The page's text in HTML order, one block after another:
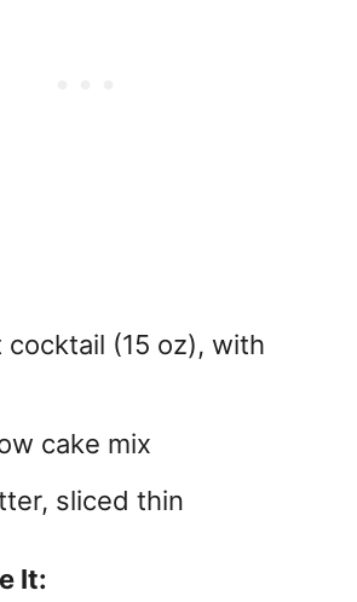
cocktail (15 oz), with
cake mix
sliced thin
It: